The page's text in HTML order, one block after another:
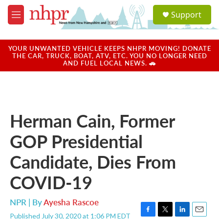
Skip to main content
M
e
u
a
u
Support
YOUR UNWANTED VEHICLE KEEPS NHPR MOVING! DONATE
THE CAR, TRUCK, BOAT, ATV, ETC. YOU NO LONGER NEED
AND FUEL LOCAL NEWS. 🚗
Herman Cain, Former
GOP Presidential
Candidate, Dies From
COVID-19
NPR | ByAyesha Rascoe
Published July 30, 2020 at 1:06 PM EDT